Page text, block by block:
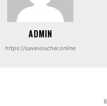
ADMIN
https://savevoucher.online